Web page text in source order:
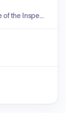
Senior Vice President, Audit and Office of the Inspector General